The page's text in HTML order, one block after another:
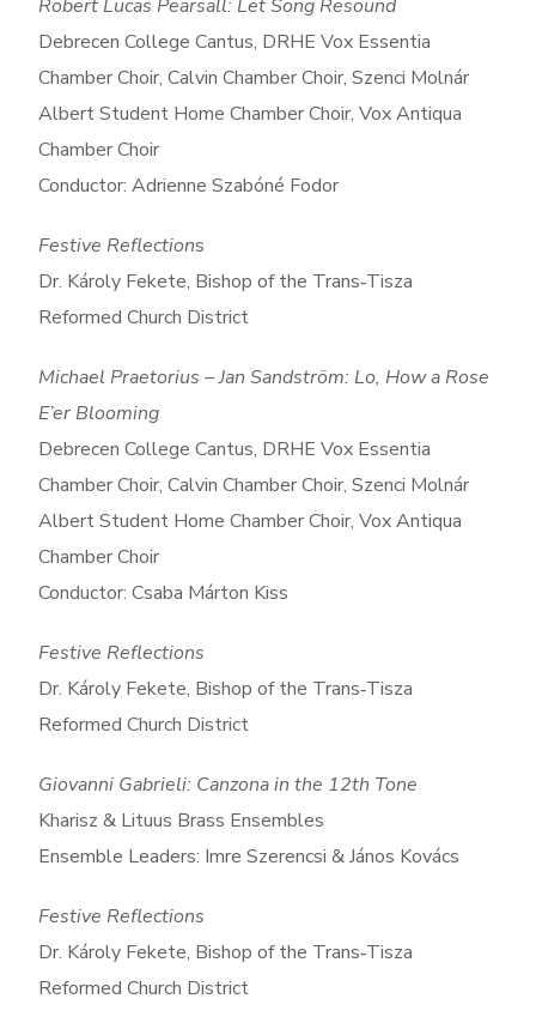
Robert Lucas Pearsall: Let Song Resound
Debrecen College Cantus, DRHE Vox Essentia
Chamber Choir, Calvin Chamber Choir, Szenci Molnár
Albert Student Home Chamber Choir, Vox Antiqua
Chamber Choir
Conductor: Adrienne Szabóné Fodor
Festive Reflections
Dr. Károly Fekete, Bishop of the Trans‑Tisza
Reformed Church District
Michael Praetorius – Jan Sandström: Lo, How a Rose
E’er Blooming
Debrecen College Cantus, DRHE Vox Essentia
Chamber Choir, Calvin Chamber Choir, Szenci Molnár
Albert Student Home Chamber Choir, Vox Antiqua
Chamber Choir
Conductor: Csaba Márton Kiss
Festive Reflections
Dr. Károly Fekete, Bishop of the Trans‑Tisza
Reformed Church District
Giovanni Gabrieli: Canzona in the 12th Tone
Kharisz & Lituus Brass Ensembles
Ensemble Leaders: Imre Szerencsi & János Kovács
Festive Reflections
Dr. Károly Fekete, Bishop of the Trans‑Tisza
Reformed Church District